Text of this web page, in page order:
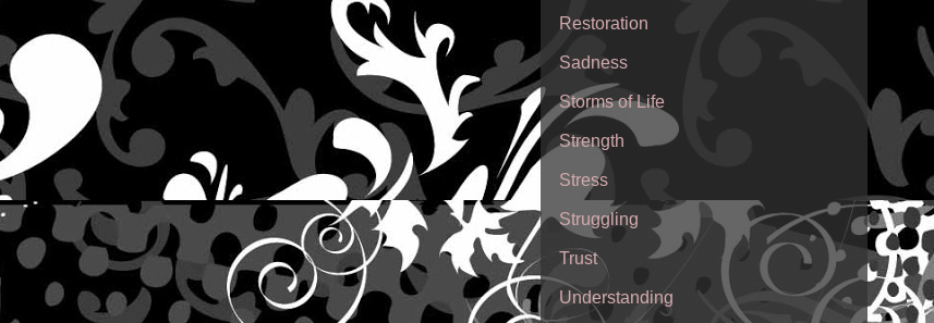
Restoration
Sadness
Storms of Life
Strength
Stress
Struggling
Trust
Understanding